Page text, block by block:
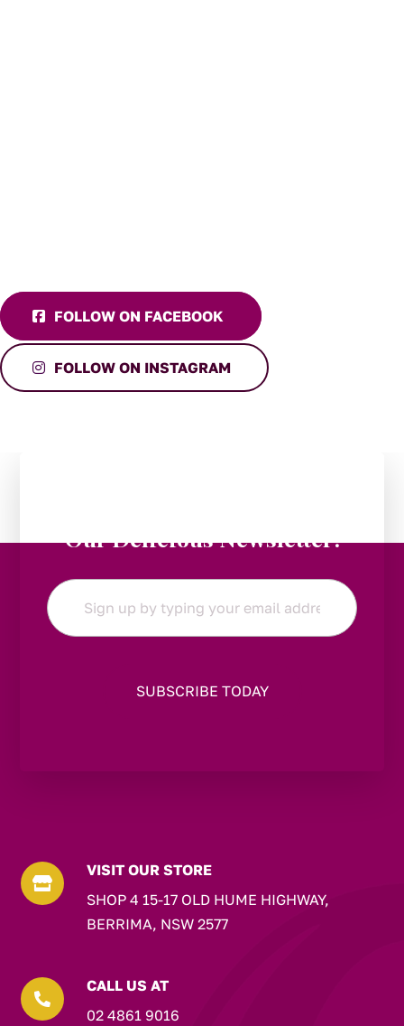
FOLLOW ON FACEBOOK
FOLLOW ON INSTAGRAM
Our Delicious Newsletter!
Email
*

VISIT OUR STORE
SHOP 4 15-17 OLD HUME HIGHWAY,
BERRIMA, NSW 2577

CALL US AT
02 4861 9016